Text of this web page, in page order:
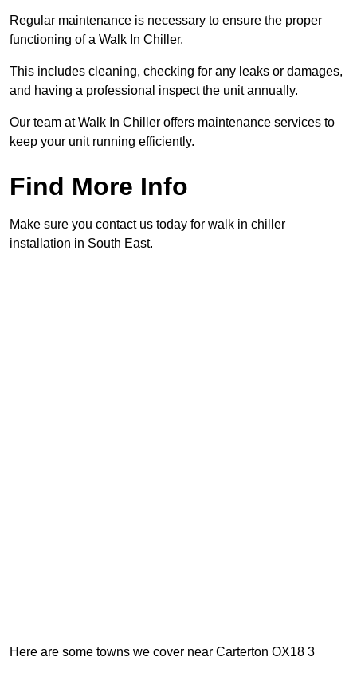
Regular maintenance is necessary to ensure the proper
functioning of a Walk In Chiller.
This includes cleaning, checking for any leaks or damages,
and having a professional inspect the unit annually.
Our team at Walk In Chiller offers maintenance services to
keep your unit running efficiently.
Find More Info
Make sure you contact us today for walk in chiller
installation in South East.
Here are some towns we cover near Carterton OX18 3